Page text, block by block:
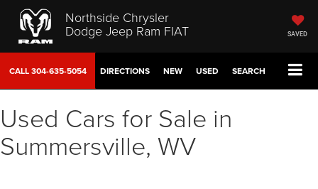
Northside Chrysler
Dodge Jeep Ram FIAT SAVED
CALL304-635-5054 DIRECTIONS NEW USED SEARCH
Used Cars for Sale in
Summersville, WV